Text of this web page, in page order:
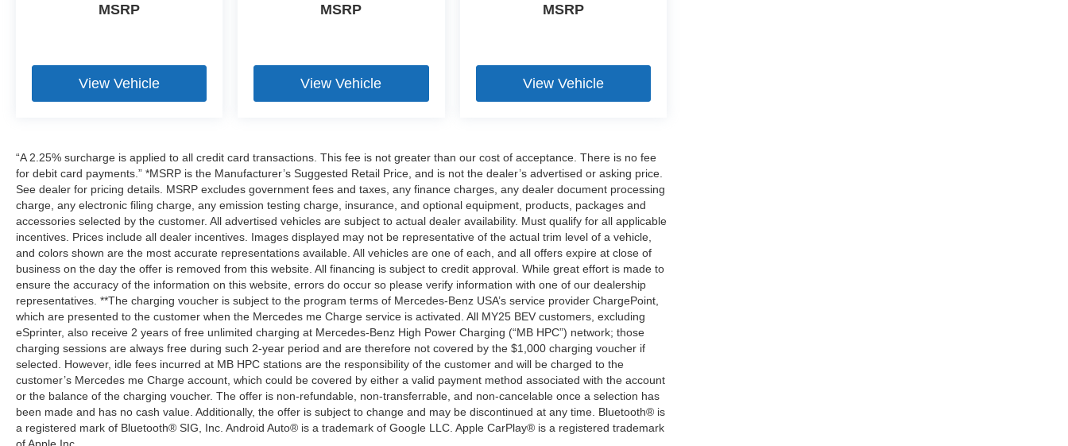
MSRP
View Vehicle
MSRP
View Vehicle
MSRP
View Vehicle
“A 2.25% surcharge is applied to all credit card transactions. This fee is not greater than our cost of acceptance. There is no fee
for debit card payments.” *MSRP is the Manufacturer’s Suggested Retail Price, and is not the dealer’s advertised or asking price.
See dealer for pricing details. MSRP excludes government fees and taxes, any finance charges, any dealer document processing
charge, any electronic filing charge, any emission testing charge, insurance, and optional equipment, products, packages and
accessories selected by the customer. All advertised vehicles are subject to actual dealer availability. Must qualify for all applicable
incentives. Prices include all dealer incentives. Images displayed may not be representative of the actual trim level of a vehicle,
and colors shown are the most accurate representations available. All vehicles are one of each, and all offers expire at close of
business on the day the offer is removed from this website. All financing is subject to credit approval. While great effort is made to
ensure the accuracy of the information on this website, errors do occur so please verify information with one of our dealership
representatives. **The charging voucher is subject to the program terms of Mercedes-Benz USA’s service provider ChargePoint,
which are presented to the customer when the Mercedes me Charge service is activated. All MY25 BEV customers, excluding
eSprinter, also receive 2 years of free unlimited charging at Mercedes-Benz High Power Charging (“MB HPC”) network; those
charging sessions are always free during such 2-year period and are therefore not covered by the $1,000 charging voucher if
selected. However, idle fees incurred at MB HPC stations are the responsibility of the customer and will be charged to the
customer’s Mercedes me Charge account, which could be covered by either a valid payment method associated with the account
or the balance of the charging voucher. The offer is non-refundable, non-transferrable, and non-cancelable once a selection has
been made and has no cash value. Additionally, the offer is subject to change and may be discontinued at any time. Bluetooth® is
a registered mark of Bluetooth® SIG, Inc. Android Auto® is a trademark of Google LLC. Apple CarPlay® is a registered trademark